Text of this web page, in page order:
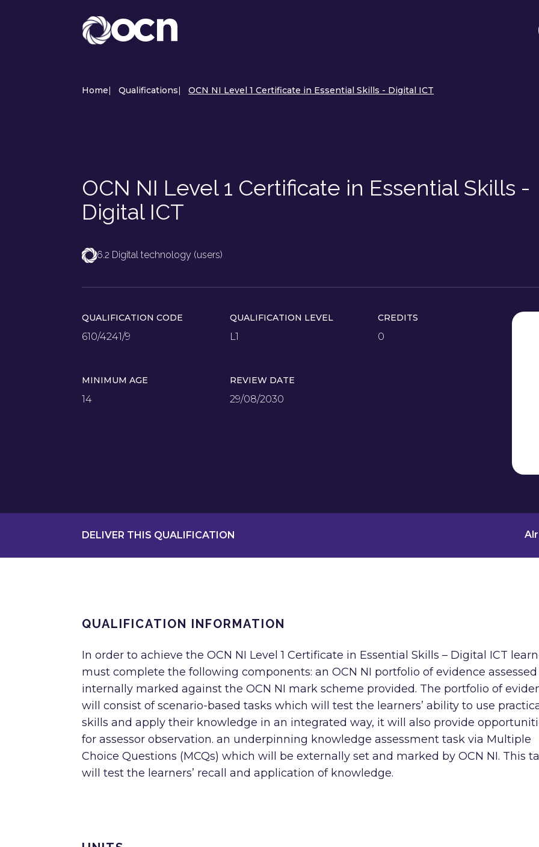
Home| Qualifications| OCN NI Level 1 Certificate in Essential Skills - Digital ICT
OCN NI Level 1 Certificate in Essential Skills -
Digital ICT
6.2 Digital technology (users)
QUALIFICATION CODE
610/4241/9
QUALIFICATION LEVEL
L1
CREDITS
0
MINIMUM AGE
14
REVIEW DATE
29/08/2030
DELIVER THIS QUALIFICATION
QUALIFICATION INFORMATION
In order to achieve the OCN NI Level 1 Certificate in Essential Skills – Digital ICT
must complete the following components: an OCN NI portfolio of evidence
internally marked against the OCN NI mark scheme provided. The portfolio of
will consist of scenario-based tasks which will test the learners’ ability to use
skills and apply their knowledge in an integrated way, it will also provide
for assessor observation. an underpinning knowledge assessment task via Multiple
Choice Questions (MCQs) which will be externally set and marked by OCN NI. This
will test the learners’ recall and application of knowledge.